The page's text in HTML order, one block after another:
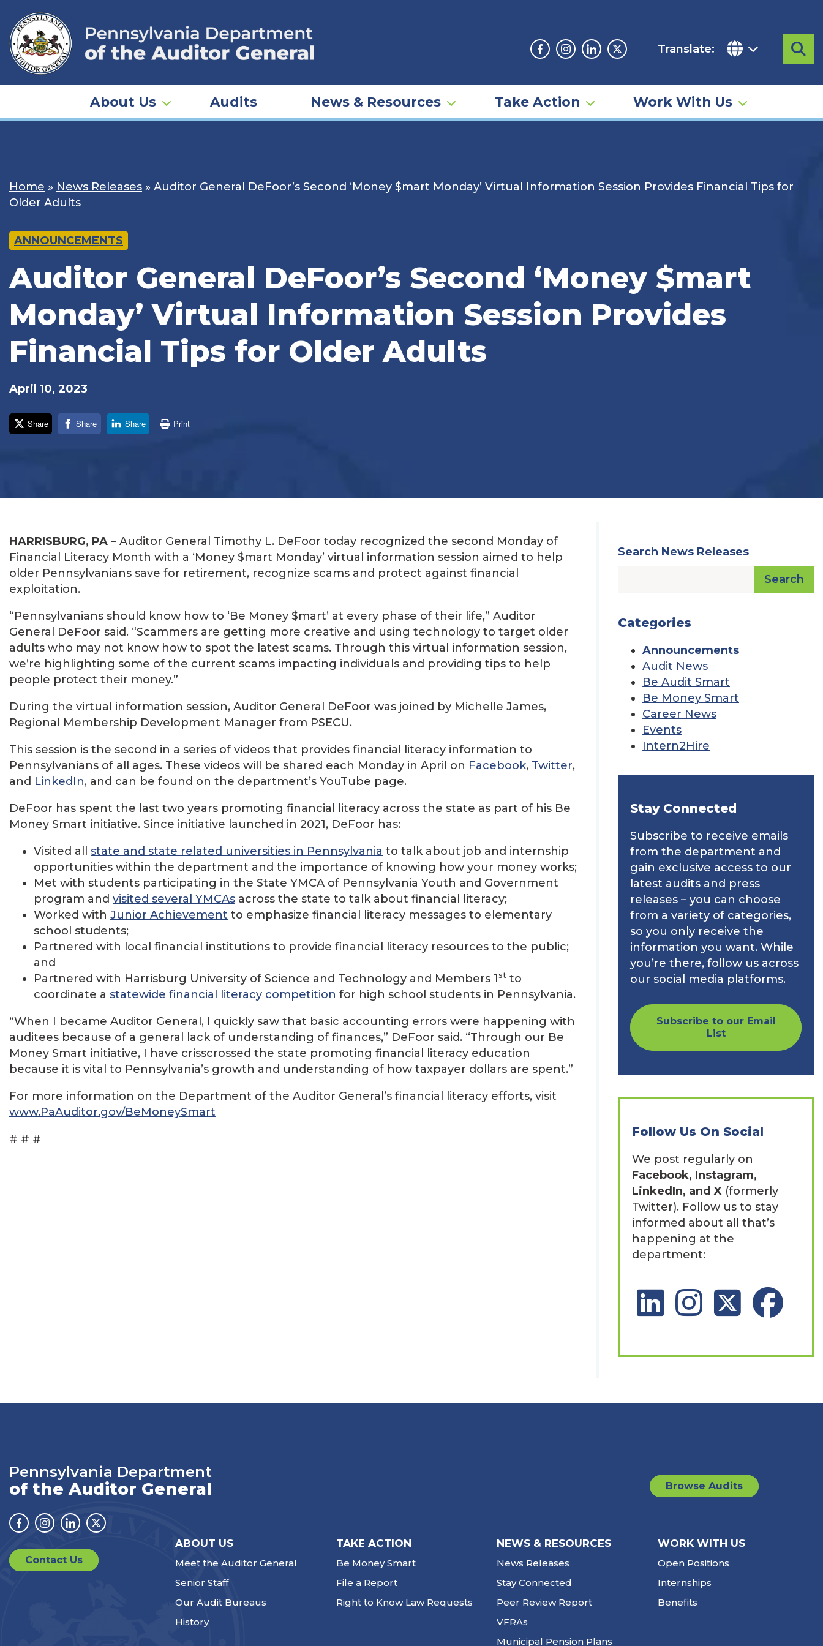
content
Facebook
Instagram
LinkedinTwitter
Translate:
About Us Audits News & Resources Take Action Work With Us
Home » News Releases » Auditor General DeFoor’s Second ‘Money $mart Monday’ Virtual Information Session Provides Financial Tips for
Older Adults
ANNOUNCEMENTS
Auditor General DeFoor’s Second ‘Money $mart
Monday’ Virtual Information Session Provides
Financial Tips for Older Adults
April 10, 2023
Share Share Share Print
HARRISBURG, PA – Auditor General Timothy L. DeFoor today recognized the second Monday of
Financial Literacy Month with a ‘Money $mart Monday’ virtual information session aimed to help
older Pennsylvanians save for retirement, recognize scams and protect against financial
exploitation.
“Pennsylvanians should know how to ‘Be Money $mart’ at every phase of their life,” Auditor
General DeFoor said. “Scammers are getting more creative and using technology to target older
adults who may not know how to spot the latest scams. Through this virtual information session,
we’re highlighting some of the current scams impacting individuals and providing tips to help
people protect their money.”
During the virtual information session, Auditor General DeFoor was joined by Michelle James,
Regional Membership Development Manager from PSECU.
This session is the second in a series of videos that provides financial literacy information to
Pennsylvanians of all ages. These videos will be shared each Monday in April on Facebook, Twitter,
and LinkedIn, and can be found on the department’s YouTube page.
DeFoor has spent the last two years promoting financial literacy across the state as part of his Be
Money Smart initiative. Since initiative launched in 2021, DeFoor has:
Visited all state and state related universities in Pennsylvania to talk about job and internship
opportunities within the department and the importance of knowing how your money works;
Met with students participating in the State YMCA of Pennsylvania Youth and Government
program and visited several YMCAs across the state to talk about financial literacy;
Worked with Junior Achievement to emphasize financial literacy messages to elementary
school students;
Partnered with local financial institutions to provide financial literacy resources to the public;
and
Partnered with Harrisburg University of Science and Technology and Members 1st to
coordinate a statewide financial literacy competition for high school students in Pennsylvania.
“When I became Auditor General, I quickly saw that basic accounting errors were happening with
auditees because of a general lack of understanding of finances,” DeFoor said. “Through our Be
Money Smart initiative, I have crisscrossed the state promoting financial literacy education
because it is vital to Pennsylvania’s growth and understanding of how taxpayer dollars are spent.”
For more information on the Department of the Auditor General’s financial literacy efforts, visit
www.PaAuditor.gov/BeMoneySmart
# # #
Search News Releases
Search
Categories
Announcements
Audit News
Be Audit Smart
Be Money Smart
Career News
Events
Intern2Hire
Stay Connected
Subscribe to receive emails
from the department and
gain exclusive access to our
latest audits and press
releases – you can choose
from a variety of categories,
so you only receive the
information you want. While
you’re there, follow us across
our social media platforms.
Subscribe to our Email
List
Follow Us On Social
We post regularly on
Facebook, Instagram,
LinkedIn, and X (formerly
Twitter). Follow us to stay
informed about all that’s
happening at the
department:
LinkedIn Social Platform
Instagram Social
X Social Platform
Facebook
Pennsylvania Department
of the Auditor General
Facebook
Instagram
LinkedinTwitter
Browse Audits
Contact Us
ABOUT US
Meet the Auditor General
Senior Staff
Our Audit Bureaus
History
TAKE ACTION
Be Money Smart
File a Report
Right to Know Law Requests
NEWS & RESOURCES
News Releases
Stay Connected
Peer Review Report
VFRAs
Municipal Pension Plans
WORK WITH US
Open Positions
Internships
Benefits